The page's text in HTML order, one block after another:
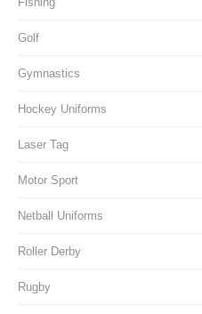
Golf
Gymnastics
Hockey Uniforms
Laser Tag
Motor Sport
Netball Uniforms
Roller Derby
Rugby